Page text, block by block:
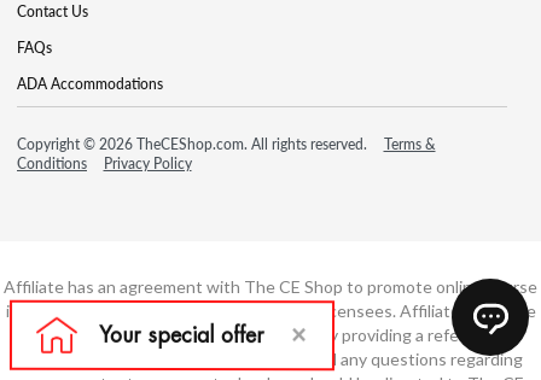
Contact Us
FAQs
ADA Accommodations
Copyright © 2026 TheCEShop.com. All rights reserved.
Terms &
Conditions
Privacy Policy
Affiliate has an agreement with The CE Shop to promote online course
information to consumers and real estate licensees. Affiliate is not the
developer of these courses and is simply providing a referral. All
education is provided by The CE Shop and any questions regarding